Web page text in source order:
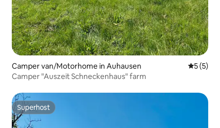
Camper van/Motorhome in Auhausen 5 out of
5 (5)
Camper "Auszeit Schneckenhaus" farm
Superhost
Superhost